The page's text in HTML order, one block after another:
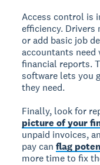
Access control is
efficiency. Drivers
or add basic job
accountants
financial reports.
software lets you
they need.
Finally, look for
picture of your
unpaid invoices,
pay canflag
more time to fix